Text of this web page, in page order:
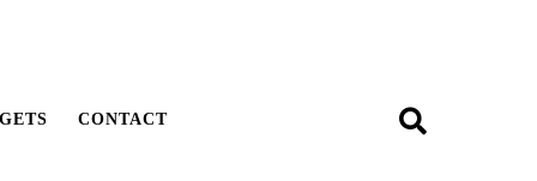
CONTACT